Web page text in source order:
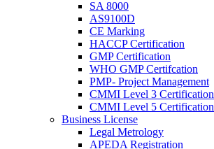
SA 8000
AS9100D
CE Marking
HACCP Certification
GMP Certification
WHO GMP Certifcation
PMP- Project Management
CMMI Level 3 Certification
CMMI Level 5 Certification
Business License
Legal Metrology
APEDA Registration